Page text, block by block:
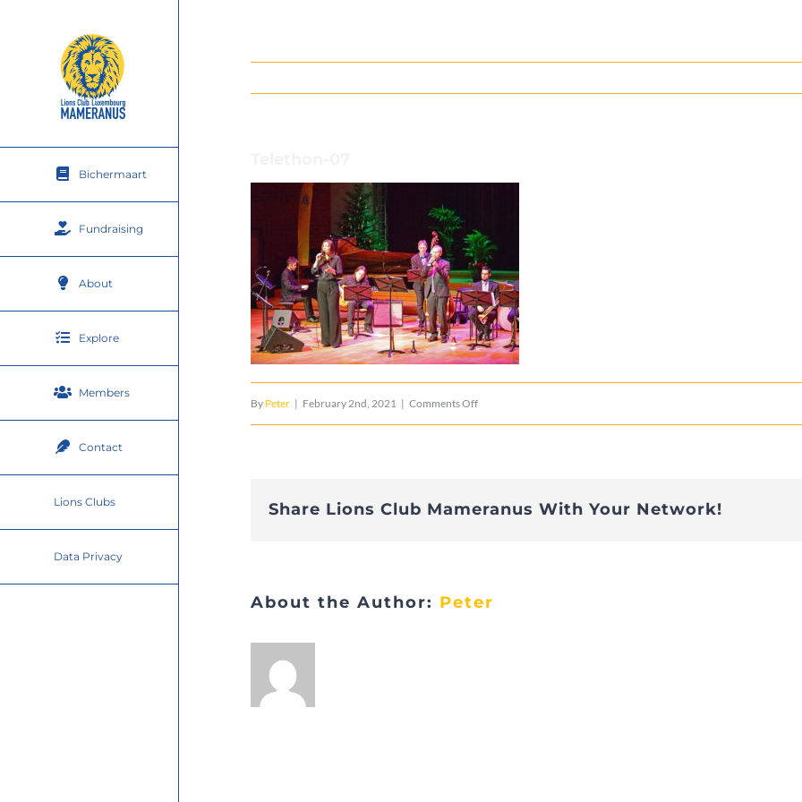
Bichermaart
Fundraising
About
Explore
Members
Contact
Lions Clubs
Data Privacy
By Peter | February 2nd, 2021 | Comments Offon
Share Lions Club Mameranus With Your Network!
About the Author: Peter